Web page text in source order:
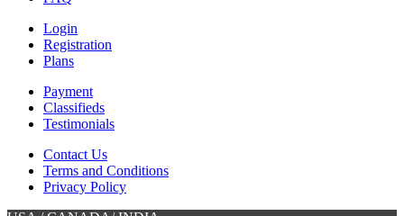
Login
Registration
Plans
Payment
Classifieds
Testimonials
Contact Us
Terms and Conditions
Privacy Policy